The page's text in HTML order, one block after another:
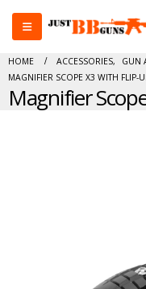
HOME ACCESSORIES, GUN
MAGNIFIER SCOPE X3 WITH FLIP-
Magnifier